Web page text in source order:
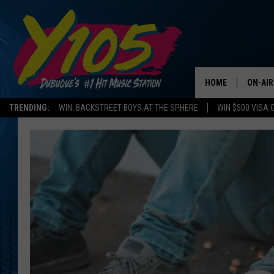
TRENDING: WIN: BACKSTREET BOYS AT THE SPHERE WIN $500 VISA
HOME ON-AIR
POP
ALL